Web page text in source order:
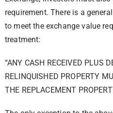
requirement. There is a
to meet the exchange value
treatment:
“ANY CASH RECEIVED PLUS
RELINQUISHED PROPERTY
THE REPLACEMENT